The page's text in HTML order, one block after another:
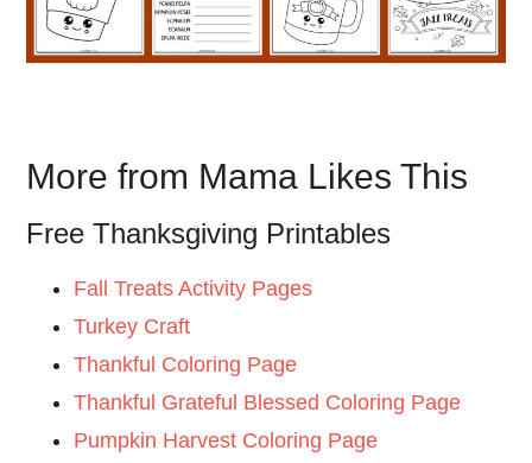
More from Mama Likes This
Free Thanksgiving Printables
Fall Treats Activity Pages
Turkey Craft
Thankful Coloring Page
Thankful Grateful Blessed Coloring Page
Pumpkin Harvest Coloring Page